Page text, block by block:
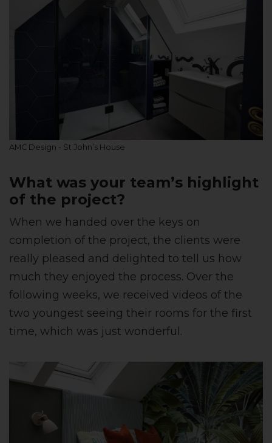
AMC Design - St John’s House
What was your team’s highlight
of the project?
When we handed over the keys on
completion of the project, the clients were
really pleased and delighted to tell us how
much they enjoyed the process. Over the
following weeks, we received videos of the
two youngest seeing their rooms for the first
time, which was just wonderful.